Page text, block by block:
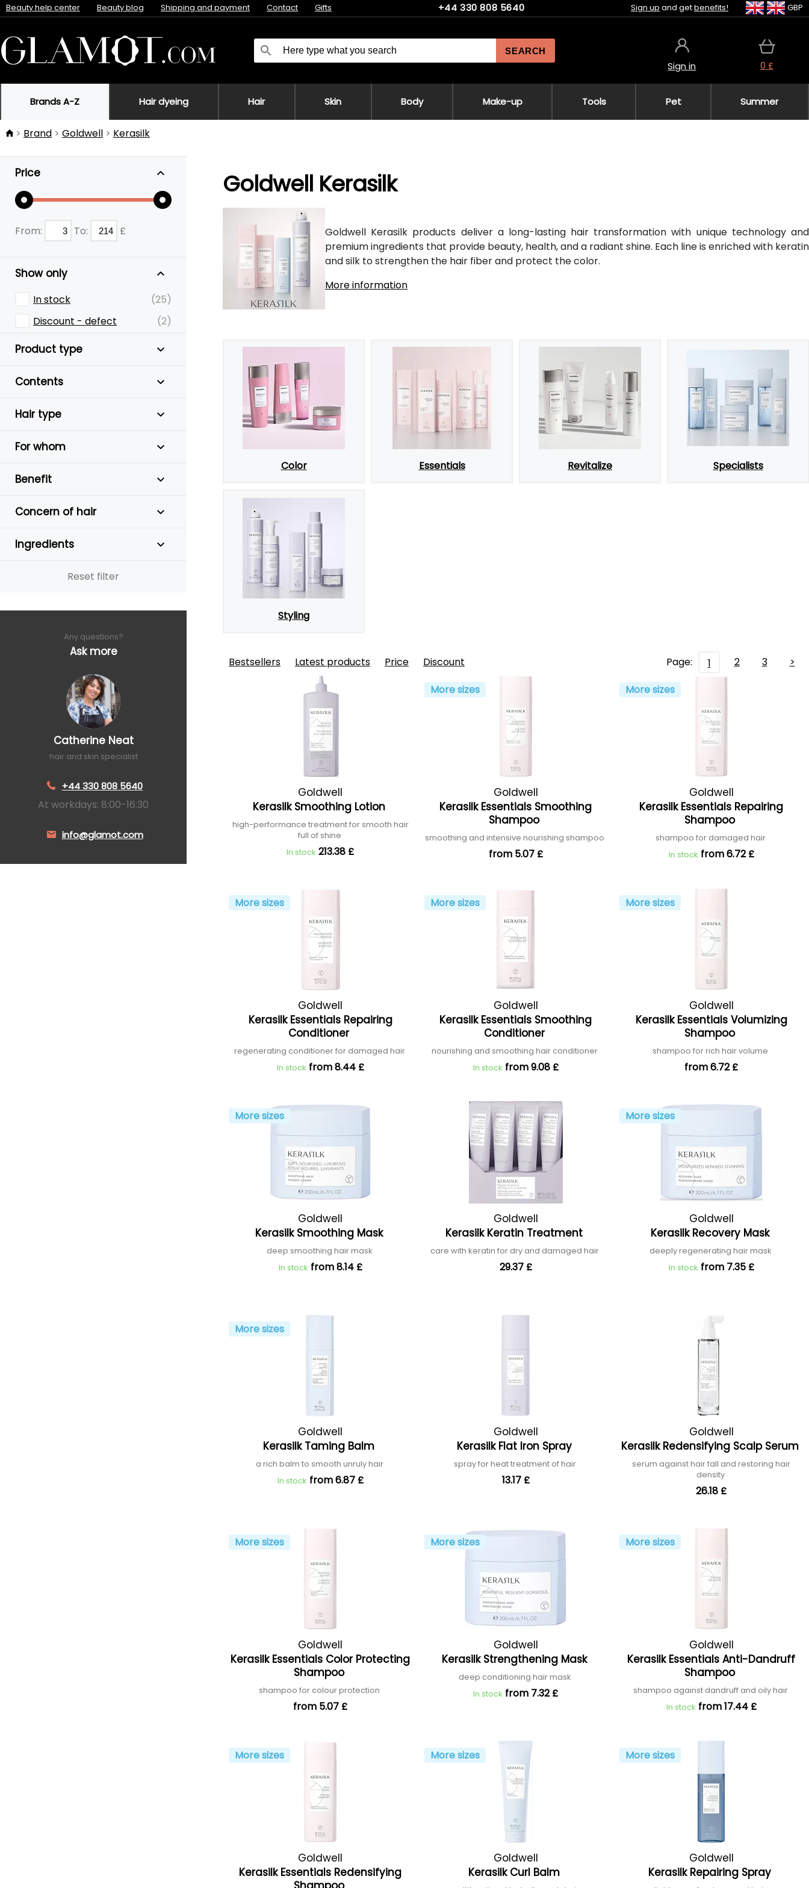
Beauty help center Beauty blog Shipping and payment Contact Gifts +44 330 808 5640 Sign up and getbenefits! GBP
SEARCH
Sign in 0 £
Brands A-Z Hair dyeing Hair Skin Body Make-up Tools Pet Summer
Brand Goldwell Kerasilk
Price
From: To: £
Show only
In stock
(25)
Discount - defect
(2)
Product type
Contents
Hair type
For whom
Benefit
Concern of hair
Ingredients
Reset filter
Any questions?
Ask more
Catherine Neat
hair and skin specialist
+44 330 808 5640
At workdays: 8:00-16:30
info@glamot.com
Goldwell Kerasilk
Goldwell Kerasilk products deliver a long-lasting hair transformation with unique technology and
premium ingredients that provide beauty, health, and a radiant shine. Each line is enriched with keratin
and silk to strengthen the hair fiber and protect the color.
More information
Color Essentials Revitalize Specialists
Styling
Bestsellers Latest products Price Discount Page: 1 2 3 >
Goldwell
Kerasilk Smoothing Lotion
high-performance treatment for smooth hair
full of shine
In stock 213.38 £
More sizes
Goldwell
Kerasilk Essentials Smoothing
Shampoo
smoothing and intensive nourishing shampoo
from 5.07 £
More sizes
Goldwell
Kerasilk Essentials Repairing
Shampoo
shampoo for damaged hair
In stock from 6.72 £
More sizes
Goldwell
Kerasilk Essentials Repairing
Conditioner
regenerating conditioner for damaged hair
In stock from 8.44 £
More sizes
Goldwell
Kerasilk Essentials Smoothing
Conditioner
nourishing and smoothing hair conditioner
In stock from 9.08 £
More sizes
Goldwell
Kerasilk Essentials Volumizing
Shampoo
shampoo for rich hair volume
from 6.72 £
More sizes
Goldwell
Kerasilk Smoothing Mask
deep smoothing hair mask
In stock from 8.14 £
Goldwell
Kerasilk Keratin Treatment
care with keratin for dry and damaged hair
29.37 £
More sizes
Goldwell
Kerasilk Recovery Mask
deeply regenerating hair mask
In stock from 7.35 £
More sizes
Goldwell
Kerasilk Taming Balm
a rich balm to smooth unruly hair
In stock from 6.87 £
Goldwell
Kerasilk Flat Iron Spray
spray for heat treatment of hair
13.17 £
Goldwell
Kerasilk Redensifying Scalp Serum
serum against hair fall and restoring hair
density
26.18 £
More sizes
Goldwell
Kerasilk Essentials Color Protecting
Shampoo
shampoo for colour protection
from 5.07 £
More sizes
Goldwell
Kerasilk Strengthening Mask
deep conditioning hair mask
In stock from 7.32 £
More sizes
Goldwell
Kerasilk Essentials Anti-Dandruff
Shampoo
shampoo against dandruff and oily hair
In stock from 17.44 £
More sizes
Goldwell
Kerasilk Essentials Redensifying
More sizes
Goldwell
Kerasilk Curl Balm
More sizes
Goldwell
Kerasilk Repairing Spray